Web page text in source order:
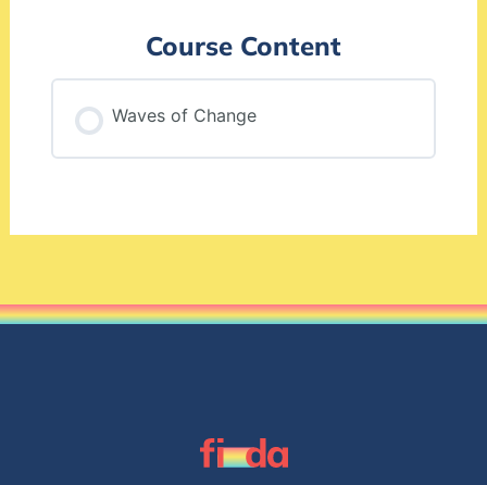
Course Content
Waves of Change